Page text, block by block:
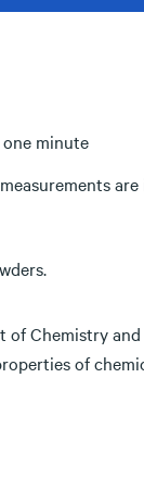
minute
Chemistry
of